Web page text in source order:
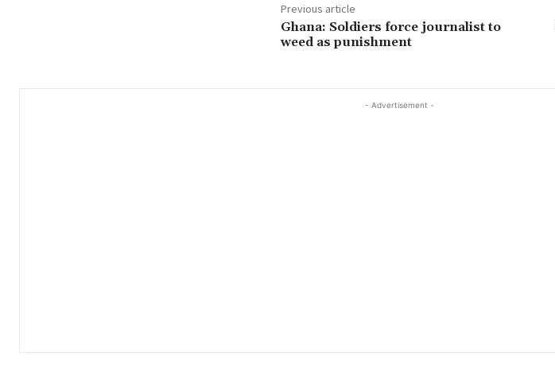
Previous article
Ghana: Soldiers force journalist to
weed as punishment
- Advertisement -